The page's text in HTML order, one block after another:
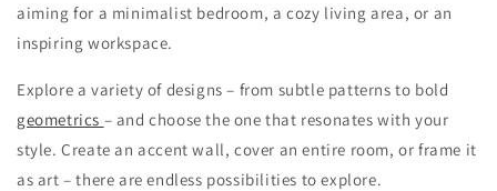
aiming for a minimalist bedroom, a cozy living area, or an
inspiring workspace.
Explore a variety of designs – from subtle patterns to bold
geometrics – and choose the one that resonates with your
style. Create an accent wall, cover an entire room, or frame it
as art – there are endless possibilities to explore.